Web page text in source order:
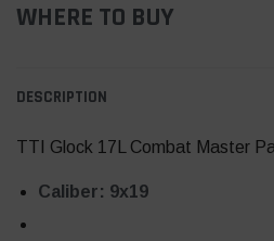
WHERE TO BUY
DESCRIPTION
TTI Glock 17L Combat Master
Caliber: 9x19